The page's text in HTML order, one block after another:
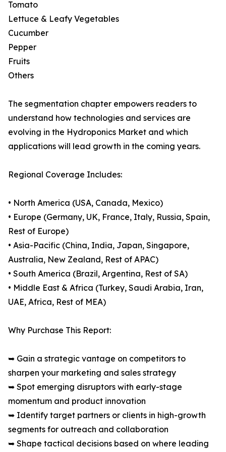
Tomato
Lettuce & Leafy Vegetables
Cucumber
Pepper
Fruits
Others
The segmentation chapter empowers readers to
understand how technologies and services are
evolving in the Hydroponics Market and which
applications will lead growth in the coming years.
Regional Coverage Includes:
• North America (USA, Canada, Mexico)
• Europe (Germany, UK, France, Italy, Russia, Spain,
Rest of Europe)
• Asia-Pacific (China, India, Japan, Singapore,
Australia, New Zealand, Rest of APAC)
• South America (Brazil, Argentina, Rest of SA)
• Middle East & Africa (Turkey, Saudi Arabia, Iran,
UAE, Africa, Rest of MEA)
Why Purchase This Report:
➥ Gain a strategic vantage on competitors to
sharpen your marketing and sales strategy
➥ Spot emerging disruptors with early-stage
momentum and product innovation
➥ Identify target partners or clients in high-growth
segments for outreach and collaboration
➥ Shape tactical decisions based on where leading